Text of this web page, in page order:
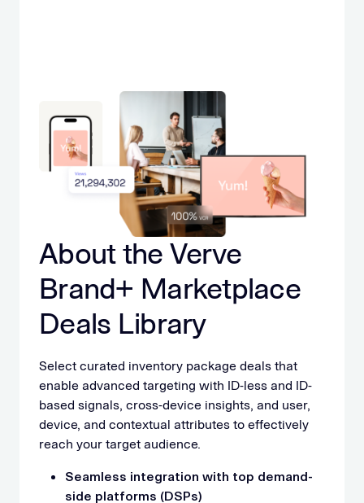
About the Verve
Brand+ Marketplace
Deals Library
Select curated inventory package deals that
enable advanced targeting with ID-less and ID-
based signals, cross-device insights, and user,
device, and contextual attributes to effectively
reach your target audience.
Seamless integration with top demand-
side platforms (DSPs)